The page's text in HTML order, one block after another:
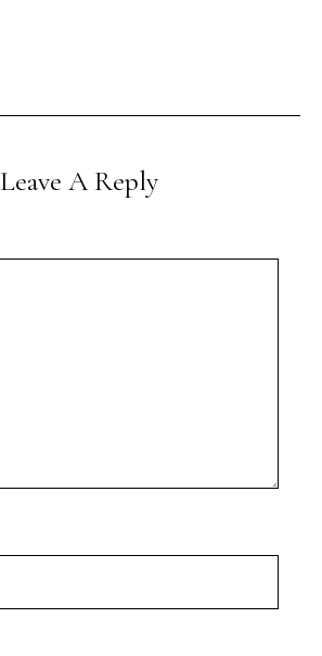
Leave A Reply